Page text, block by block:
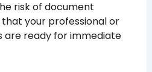
risk of document
your professional or
ready for immediate